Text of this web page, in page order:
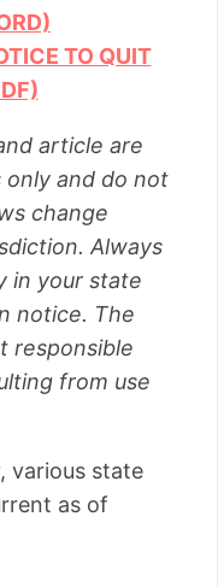
TO QUIT
article are
and do not
change
Always
in your state
notice. The
responsible
from use
various state
as of